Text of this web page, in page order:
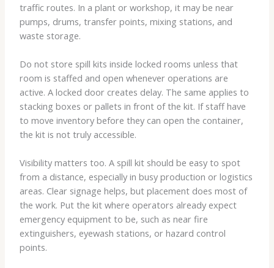
traffic routes. In a plant or workshop, it may be near
pumps, drums, transfer points, mixing stations, and
waste storage.
Do not store spill kits inside locked rooms unless that
room is staffed and open whenever operations are
active. A locked door creates delay. The same applies to
stacking boxes or pallets in front of the kit. If staff have
to move inventory before they can open the container,
the kit is not truly accessible.
Visibility matters too. A spill kit should be easy to spot
from a distance, especially in busy production or logistics
areas. Clear signage helps, but placement does most of
the work. Put the kit where operators already expect
emergency equipment to be, such as near fire
extinguishers, eyewash stations, or hazard control
points.